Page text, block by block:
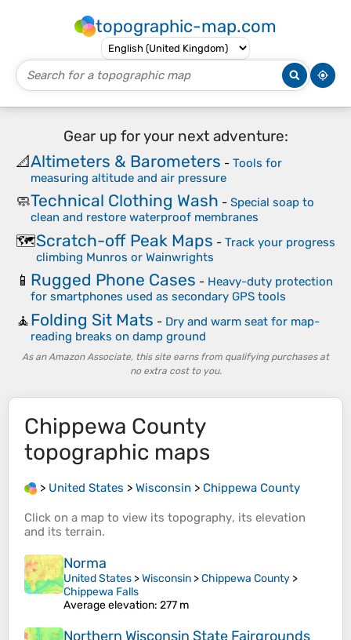
topographic-map.com
Gear up for your next adventure:
📐Altimeters & Barometers - Tools for
measuring altitude and air pressure
🧼Technical Clothing Wash - Special soap to
clean and restore waterproof membranes
🗺️Scratch-off Peak Maps - Track your progress
climbing Munros or Wainwrights
📱 Rugged Phone Cases - Heavy-duty protection
for smartphones used as secondary GPS tools
🧘Folding Sit Mats - Dry and warm seat for map-
reading breaks on damp ground
As an Amazon Associate, this site earns from qualifying purchases at
no extra cost to you.
Chippewa County
topographic maps
> United States > Wisconsin > Chippewa County
Click on a map to view its topography, its elevation
and its terrain.
Norma
United States >Wisconsin >Chippewa County >
Chippewa Falls
Average elevation: 277 m
Northern Wisconsin State Fairgrounds